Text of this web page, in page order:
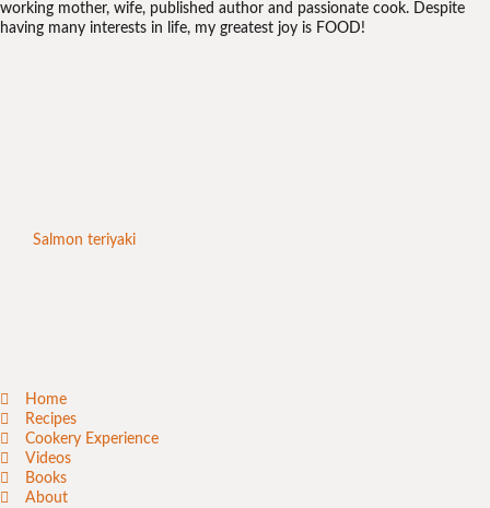
working mother, wife, published author and passionate cook. Despite
having many interests in life, my greatest joy is FOOD!
Salmon teriyaki
Home
Recipes
Cookery Experience
Videos
Books
About